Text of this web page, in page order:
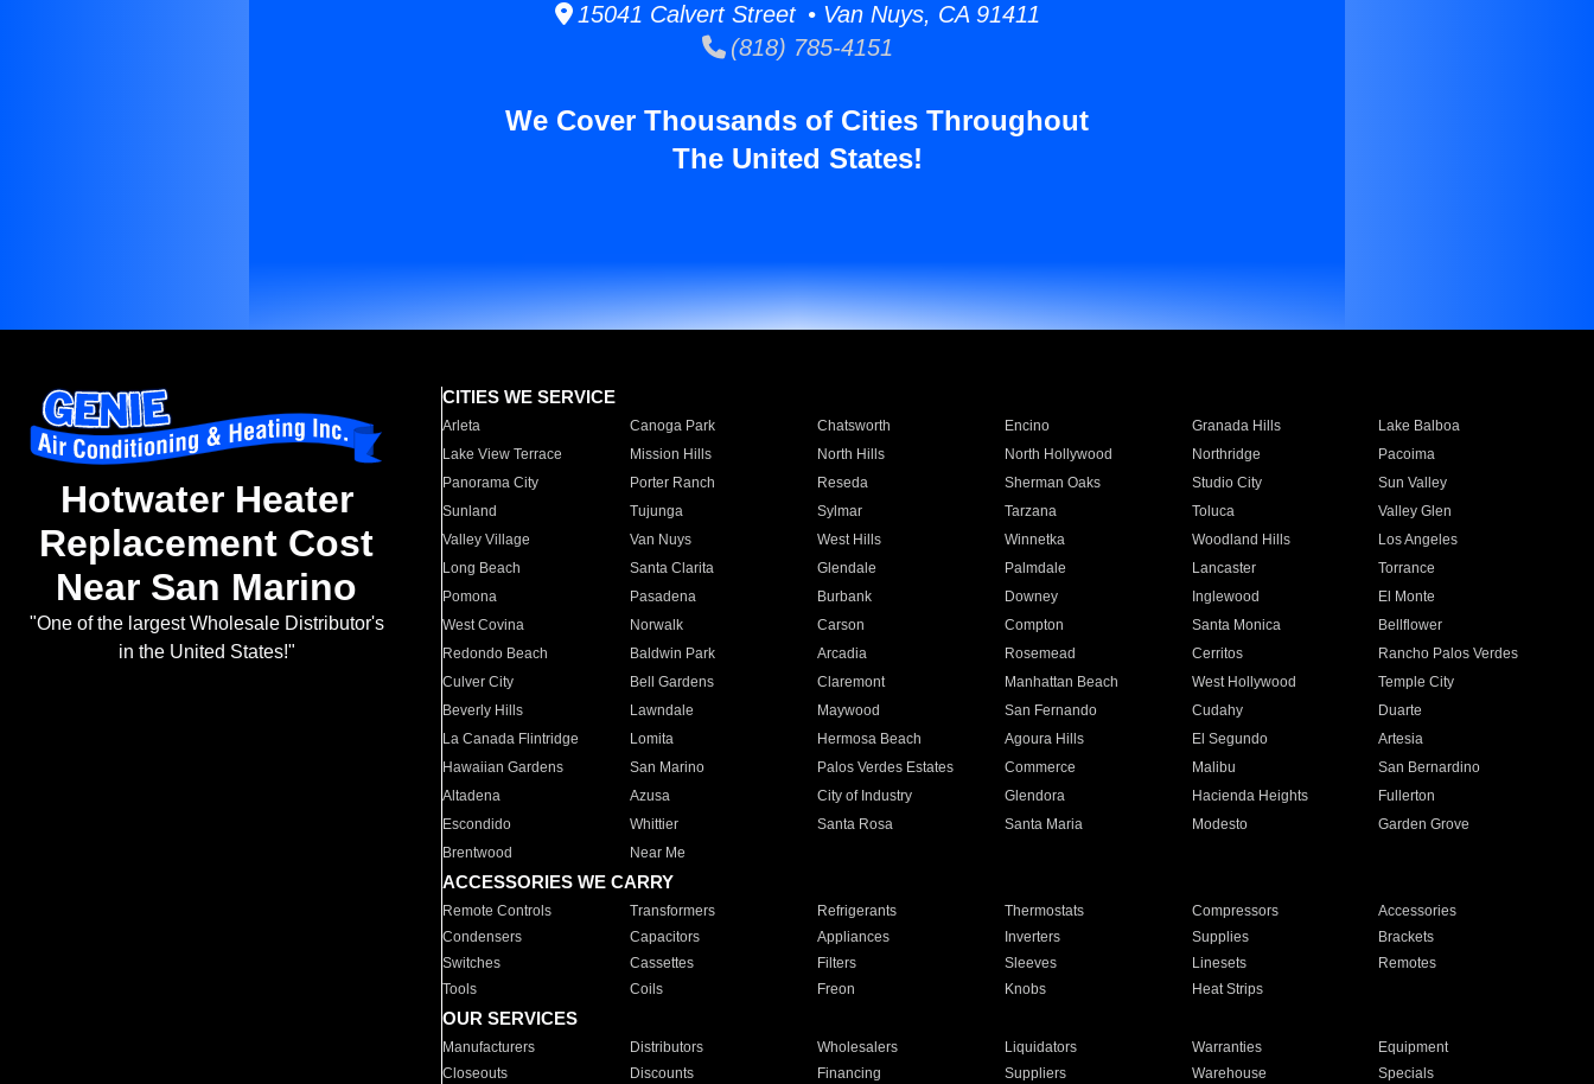
15041 Calvert Street • Van Nuys, CA 91411
(818) 785-4151
We Cover Thousands of Cities Throughout
The United States!
Hotwater Heater
Replacement Cost
Near San Marino
"One of the largest Wholesale Distributor's
in the United States!"
CITIES WE SERVICE
Arleta Canoga Park Chatsworth Encino Granada Hills
Lake Balboa
Lake View Terrace
Mission Hills North Hills North Hollywood Northridge
Pacoima
Panorama City
Porter Ranch Reseda Sherman Oaks Studio City
Sun Valley
Sunland
Tujunga Sylmar Tarzana Toluca
Valley Glen
Valley Village
Van Nuys West Hills Winnetka Woodland Hills
Los Angeles
Long Beach
Santa Clarita Glendale Palmdale Lancaster
Torrance
Pomona
Pasadena Burbank Downey Inglewood
El Monte
West Covina
Norwalk Carson Compton Santa Monica
Bellflower
Redondo Beach
Baldwin Park Arcadia Rosemead Cerritos
Rancho Palos Verdes
Culver City
Bell Gardens Claremont Manhattan Beach West Hollywood
Temple City
Beverly Hills
Lawndale Maywood San Fernando Cudahy
Duarte
La Canada Flintridge
Lomita Hermosa Beach Agoura Hills El Segundo
Artesia
Hawaiian Gardens
San Marino Palos Verdes Estates Commerce Malibu
San Bernardino
Altadena
Azusa City of Industry Glendora Hacienda Heights
Fullerton
Escondido
Whittier Santa Rosa Santa Maria Modesto
Garden Grove
Brentwood
Near Me
ACCESSORIES WE CARRY
Remote Controls Transformers Refrigerants Thermostats Compressors
Accessories
Condensers
Capacitors Appliances Inverters Supplies
Brackets
Switches
Cassettes Filters Sleeves Linesets
Remotes
Tools
Coils Freon Knobs Heat Strips
OUR SERVICES
Manufacturers Distributors Wholesalers Liquidators Warranties
Equipment
Closeouts
Discounts Financing Suppliers Warehouse Specials